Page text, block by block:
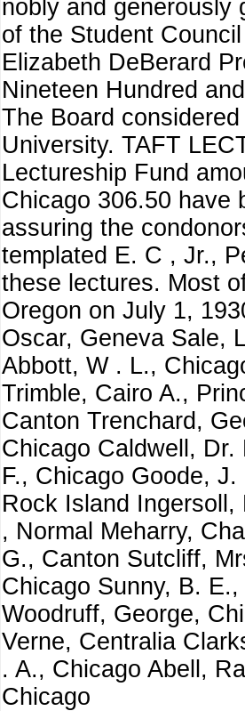
nobly and generously
of the Student
Elizabeth DeBerard
Nineteen Hundred
The Board
University. TAFT
Lectureship Fund
Chicago 306.50 have
assuring the
templated E. C , Jr.,
these lectures. Most
Oregon on July 1,
Oscar, Geneva Sale,
Abbott, W . L.,
Trimble, Cairo A.,
Canton Trenchard,
Chicago Caldwell,
F., Chicago Goode,
Rock Island
, Normal Meharry,
G., Canton Sutcliff,
Chicago Sunny, B.
Woodruff, George,
Verne, Centralia
. A., Chicago Abell,
Chicago